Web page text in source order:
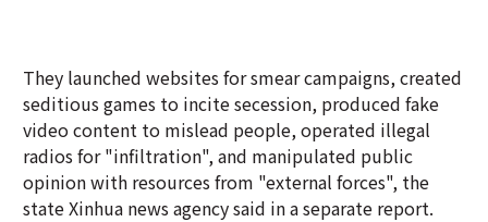
They launched websites for smear campaigns, created
seditious games to incite secession, produced fake
video content to mislead people, operated illegal
radios for "infiltration", and manipulated public
opinion with resources from "external forces", the
state Xinhua news agency said in a separate report.